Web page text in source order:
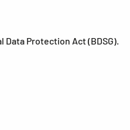
Protection Act (BDSG).